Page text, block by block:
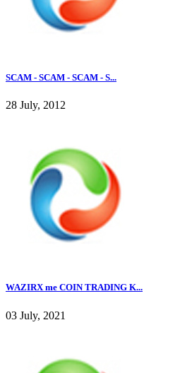
SCAM - SCAM - SCAM - S...
28 July, 2012
WAZIRX me COIN TRADING K...
03 July, 2021